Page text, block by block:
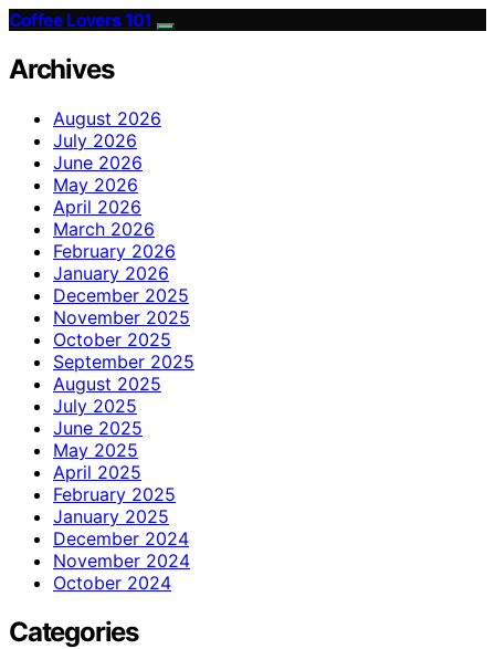
Coffee Lovers 101
Archives
August 2026
July 2026
June 2026
May 2026
April 2026
March 2026
February 2026
January 2026
December 2025
November 2025
October 2025
September 2025
August 2025
July 2025
June 2025
May 2025
April 2025
February 2025
January 2025
December 2024
November 2024
October 2024
Categories